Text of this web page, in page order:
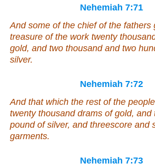
Nehemiah 7:71
And some of the chief of the fathers
treasure of the work twenty
gold, and two thousand and two
silver.
Nehemiah 7:72
And thatwhich the rest of the
twenty thousand drams of gold, and
pound of silver, and threescore and
garments.
Nehemiah 7:73